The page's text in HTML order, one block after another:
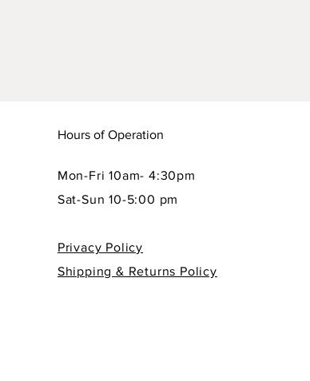
Hours of Operation
Mon-Fri 10am- 4:30pm
Sat-Sun 10-5:00 pm
Privacy Policy
Shipping & Returns Policy